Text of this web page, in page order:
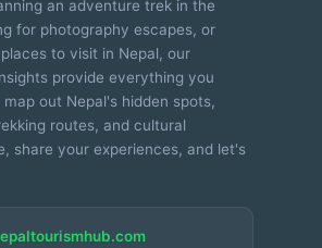
an adventure trek in the
for photography escapes, or
to visit in Nepal, our
provide everything you
out Nepal's hidden spots,
routes, and cultural
share your experiences, and let's